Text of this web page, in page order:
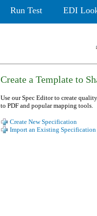
Run Test EDI
Create a Template to
Use our Spec Editor to create
to PDF and popular mapping tools.
Create New Specification
Import an Existing Specification